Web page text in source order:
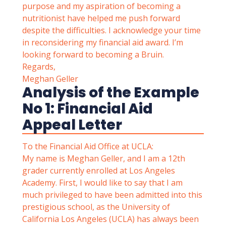
purpose and my aspiration of becoming a
nutritionist have helped me push forward
despite the difficulties. I acknowledge your time
in reconsidering my financial aid award. I’m
looking forward to becoming a Bruin.
Regards,
Meghan Geller
Analysis of the Example
No 1: Financial Aid
Appeal Letter
To the Financial Aid Office at UCLA:
My name is Meghan Geller, and I am a 12th
grader currently enrolled at Los Angeles
Academy. First, I would like to say that I am
much privileged to have been admitted into this
prestigious school, as the University of
California Los Angeles (UCLA) has always been